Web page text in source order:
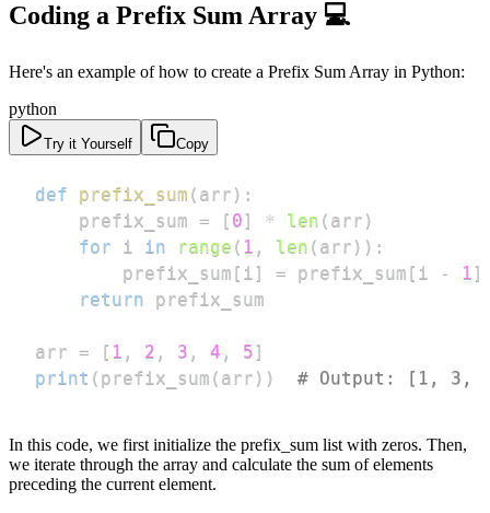
Coding a Prefix Sum Array 💻
Here's an example of how to create a Prefix Sum Array in Python:
python
Try it Yourself Copy
def prefix_sum ( arr ) :
    prefix_sum
= [ 0 ] * len ( arr )
for i in range ( 1 , len ( arr ) ) :
        prefix_sum
[ i ] = prefix_sum [ i - 1 ]
return
arr = [ 1 , 2 , 3 , 4 , 5 ]
print ( prefix_sum ( arr ) ) # Output: [1, 3,
In this code, we first initialize the prefix_sum list with zeros. Then,
we iterate through the array and calculate the sum of elements
preceding the current element.